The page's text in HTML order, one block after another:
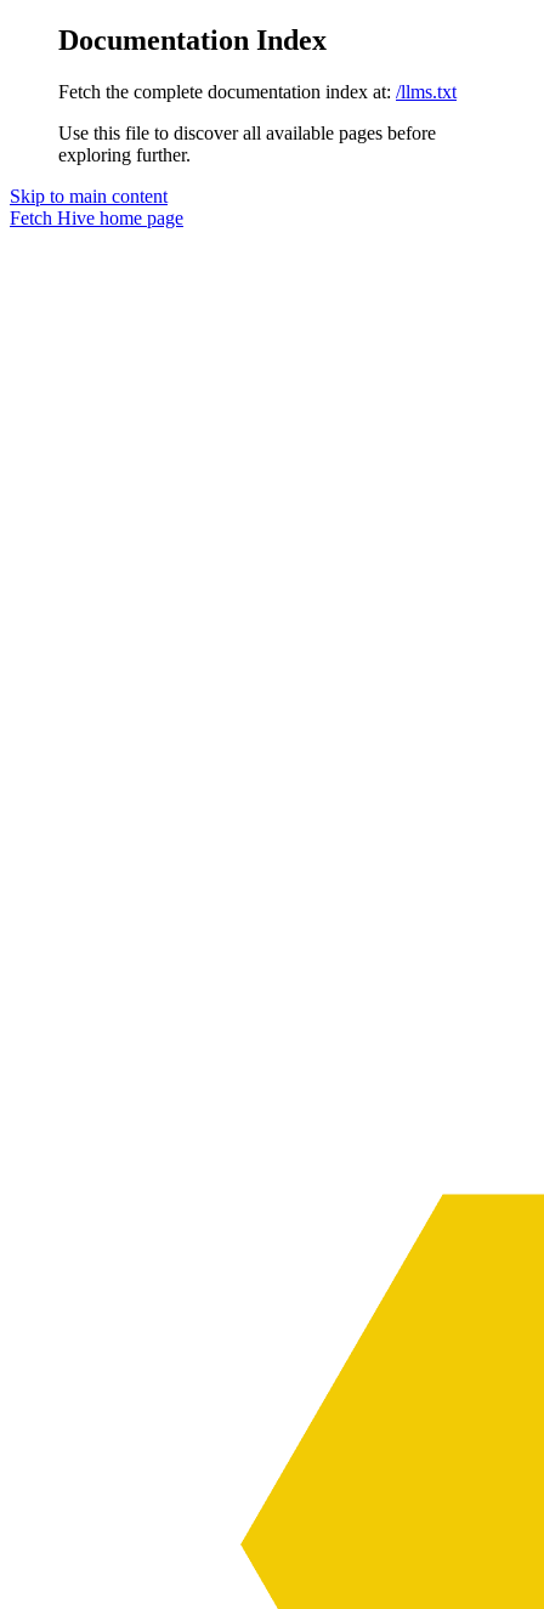
Documentation Index
Fetch the complete documentation index at: /llms.txt
Use this file to discover all available pages before
exploring further.
Skip to main content
Fetch Hive home page